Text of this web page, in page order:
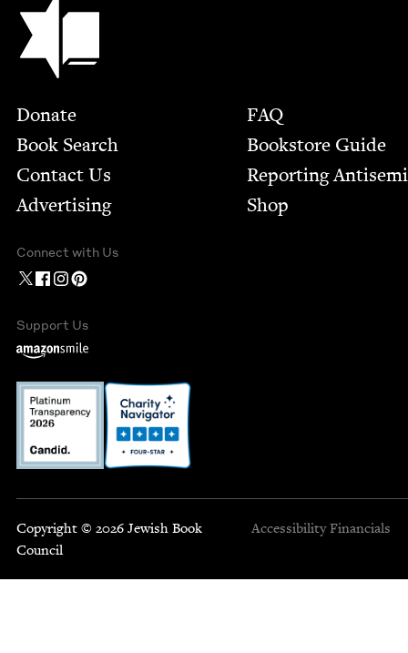
Footer
Donate
Book Search
Contact Us
Advertising
FAQ
Bookstore Guide
Report­ing
Shop
Connect with Us
Support Us
Copyright © 2026 Jewish Book
Council
Accessibility Financials